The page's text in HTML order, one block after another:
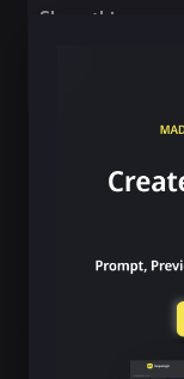
Share this song